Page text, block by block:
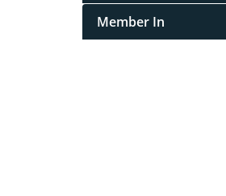
Member In